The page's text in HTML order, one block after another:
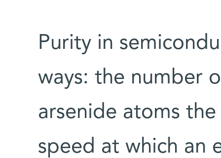
Purity in
ways: the number
arsenide atoms
speed at which an